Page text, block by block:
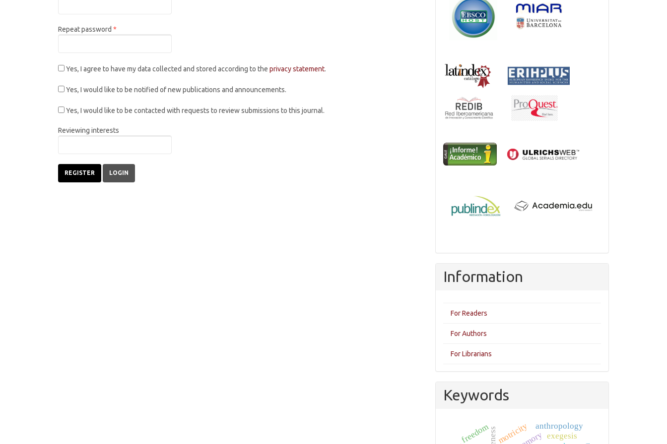
Repeat password *
Yes, I agree to have my data collected and stored according to the privacy statement.
Yes, I would like to be notified of new publications and announcements.
Yes, I would like to be contacted with requests to review submissions to this journal.
Reviewing interests
REGISTER LOGIN
Information
For Readers
For Authors
For Librarians
Keywords
motricity anthropology
freedom exegesis